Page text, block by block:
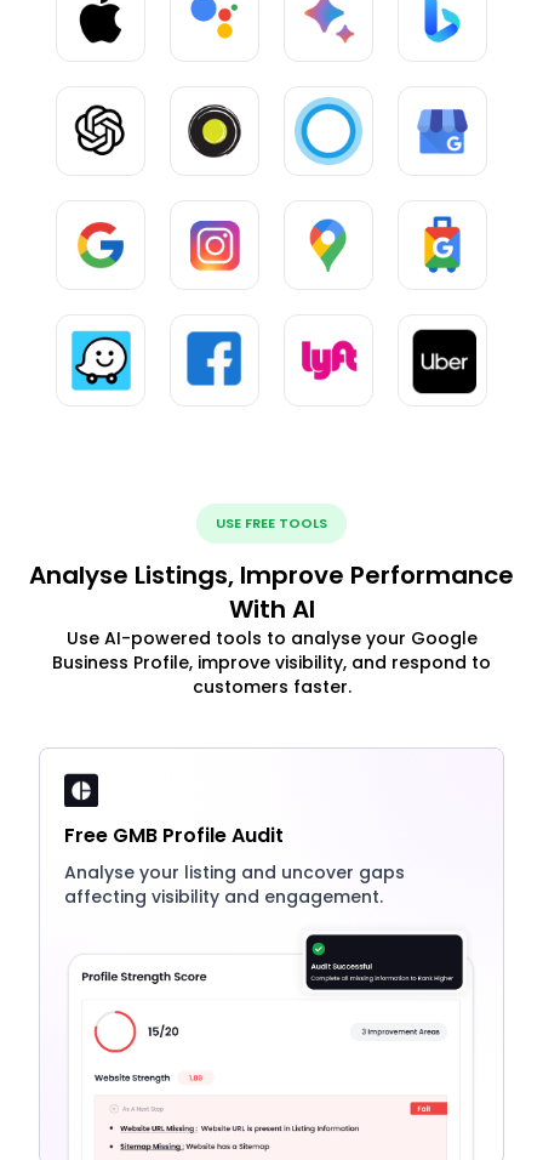
USE FREE TOOLS
Analyse Listings, Improve Performance
With AI
Use AI-powered tools to analyse your Google
Business Profile, improve visibility, and respond to
customers faster.
Free GMB Profile Audit
Analyse your listing and uncover gaps
affecting visibility and engagement.